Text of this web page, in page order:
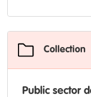
Collection
Public sector